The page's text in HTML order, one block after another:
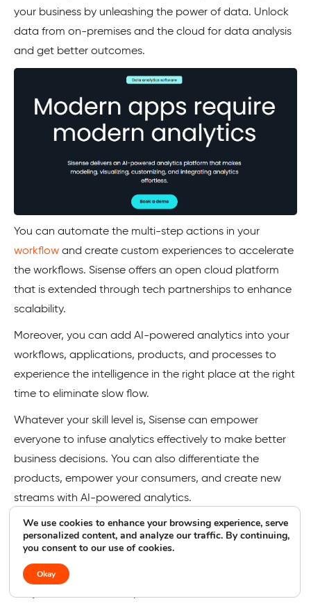
your business by unleashing the power of data. Unlock
data from on-premises and the cloud for data analysis
and get better outcomes.
You can automate the multi-step actions in your
workflow and create custom experiences to accelerate
the workflows. Sisense offers an open cloud platform
that is extended through tech partnerships to enhance
scalability.
Moreover, you can add AI-powered analytics into your
workflows, applications, products, and processes to
experience the intelligence in the right place at the right
time to eliminate slow flow.
Whatever your skill level is, Sisense can empower
everyone to infuse analytics effectively to make better
business decisions. You can also differentiate the
products, empower your consumers, and create new
streams with AI-powered analytics.
InetSoft
InetSoft‘s Style Intelligence makes analyzing fast and
We use cookies to enhance your browsing experience, serve
personalized content, and analyze our traffic. By continuing,
you consent to our use of cookies.
Okay